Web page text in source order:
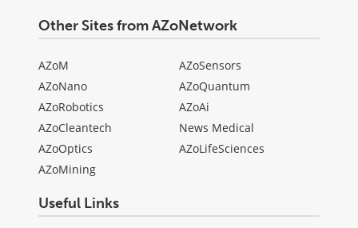
Other Sites from AZoNetwork
AZoM
AZoNano
AZoRobotics
AZoCleantech
AZoOptics
AZoMining
AZoSensors
AZoQuantum
AZoAi
News Medical
AZoLifeSciences
Useful Links